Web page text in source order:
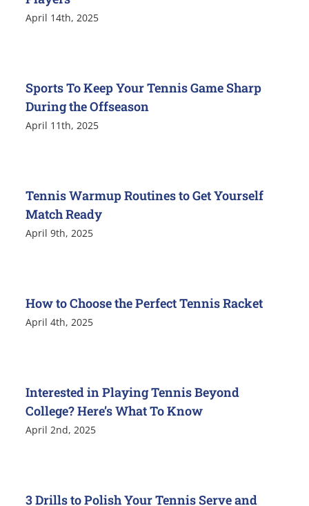
April 14th, 2025
Sports To Keep Your Tennis Game Sharp
During the Offseason
April 11th, 2025
Tennis Warmup Routines to Get Yourself
Match Ready
April 9th, 2025
How to Choose the Perfect Tennis Racket
April 4th, 2025
Interested in Playing Tennis Beyond
College? Here’s What To Know
April 2nd, 2025
3 Drills to Polish Your Tennis Serve and